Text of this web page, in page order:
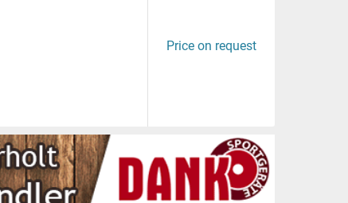
Price on request